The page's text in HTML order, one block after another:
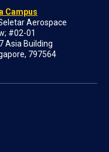
Campus
Aerospace
#02-01
Asia Building
797564